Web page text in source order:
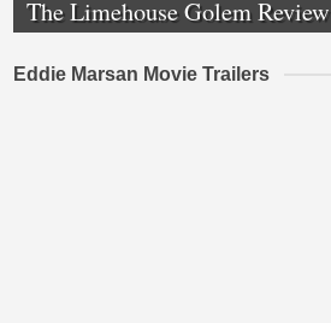
The Limehouse Golem Review
Eddie Marsan Movie Trailers